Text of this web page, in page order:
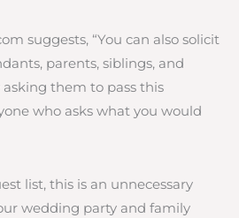
suggests, “You can also solicit
parents, siblings, and
them to pass this
who asks what you would
list, this is an unnecessary
wedding party and family